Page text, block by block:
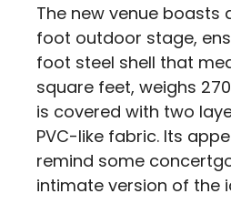
The new venue boasts
foot outdoor stage,
foot steel shell that
square feet, weighs
is covered with two
PVC-like fabric. Its
remind some
intimate version of the